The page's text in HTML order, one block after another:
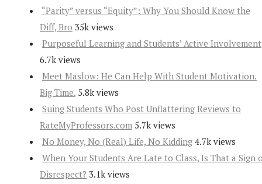
“Parity” versus “Equity”: Why You Should Know the
Diff, Bro 35k views
Purposeful Learning and Students’ Active Involvement
6.7k views
Meet Maslow: He Can Help With Student Motivation.
Big Time. 5.8k views
Suing Students Who Post Unflattering Reviews to
RateMyProfessors.com 5.7k views
No Money, No (Real) Life, No Kidding 4.7k views
When Your Students Are Late to Class, Is That a Sign
Disrespect? 3.1k views